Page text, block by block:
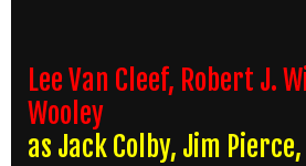
Lee Van Cleef, Robert J.
Wooley
as Jack Colby, Jim